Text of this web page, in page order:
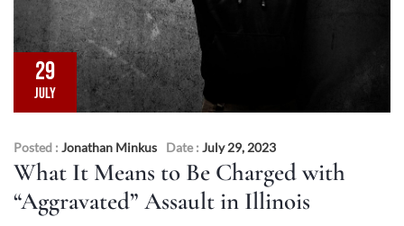
29
JULY
Posted : Jonathan Minkus Date : July 29, 2023
What It Means to Be Charged with
“Aggravated” Assault in Illinois